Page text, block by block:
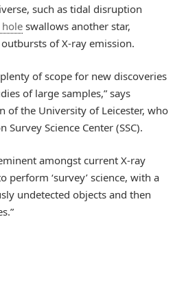
such as tidal disruption
holeswallows another star,
of X-ray emission.
of scope for new discoveries
of large samples,” says
of the University of Leicester, who
Survey Science Center (SSC).
amongst current X-ray
perform ‘survey’ science, with a
undetected objects and then